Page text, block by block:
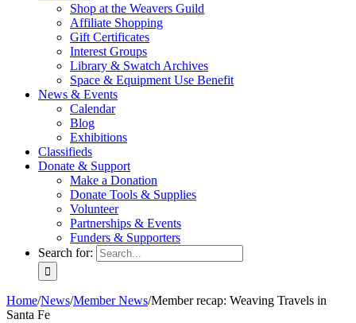
Shop at the Weavers Guild
Affiliate Shopping
Gift Certificates
Interest Groups
Library & Swatch Archives
Space & Equipment Use Benefit
News & Events
Calendar
Blog
Exhibitions
Classifieds
Donate & Support
Make a Donation
Donate Tools & Supplies
Volunteer
Partnerships & Events
Funders & Supporters
Search for:
Home/News/Member News/Member recap: Weaving Travels in
Santa Fe